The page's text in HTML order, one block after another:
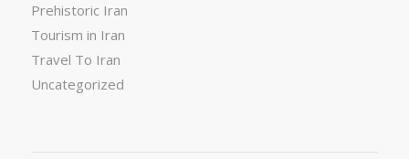
Prehistoric Iran
Tourism in Iran
Travel To Iran
Uncategorized